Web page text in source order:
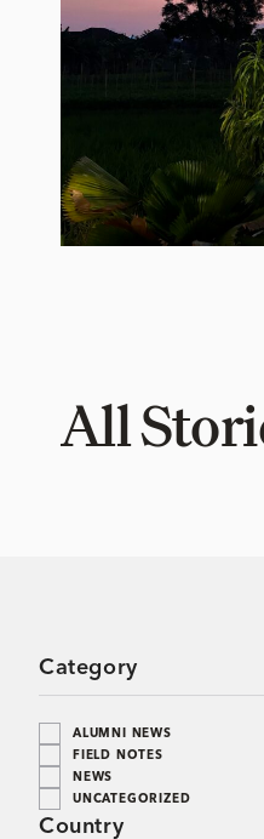
All
Category
ALUMNI NEWS
FIELD NOTES
NEWS
UNCATEGORIZED
Country